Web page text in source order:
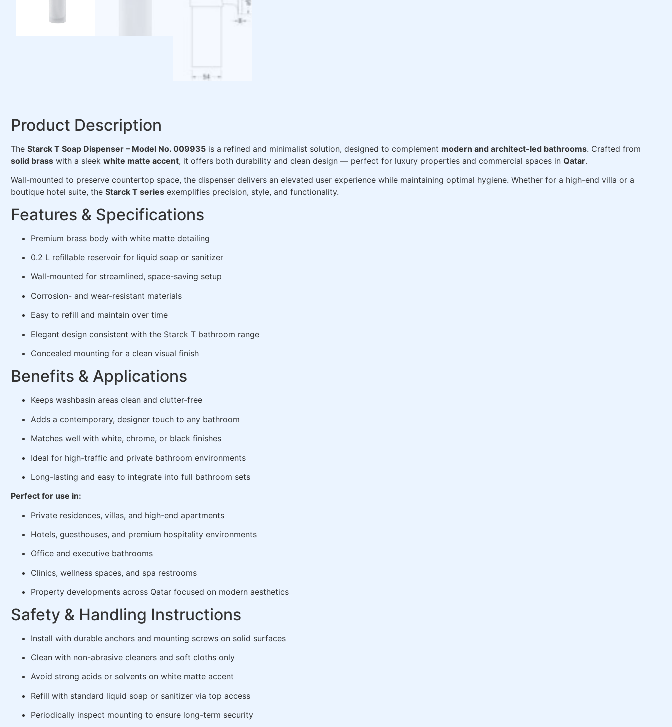
Product Description
The Starck T Soap Dispenser – Model No. 009935 is a refined and minimalist solution, designed to complement modern and architect-led bathrooms. Crafted from
solid brass with a sleek white matte accent, it offers both durability and clean design — perfect for luxury properties and commercial spaces in Qatar.
Wall-mounted to preserve countertop space, the dispenser delivers an elevated user experience while maintaining optimal hygiene. Whether for a high-end villa or a
boutique hotel suite, the Starck T series exemplifies precision, style, and functionality.
Features & Specifications
Premium brass body with white matte detailing
0.2 L refillable reservoir for liquid soap or sanitizer
Wall-mounted for streamlined, space-saving setup
Corrosion- and wear-resistant materials
Easy to refill and maintain over time
Elegant design consistent with the Starck T bathroom range
Concealed mounting for a clean visual finish
Benefits & Applications
Keeps washbasin areas clean and clutter-free
Adds a contemporary, designer touch to any bathroom
Matches well with white, chrome, or black finishes
Ideal for high-traffic and private bathroom environments
Long-lasting and easy to integrate into full bathroom sets
Perfect for use in:
Private residences, villas, and high-end apartments
Hotels, guesthouses, and premium hospitality environments
Office and executive bathrooms
Clinics, wellness spaces, and spa restrooms
Property developments across Qatar focused on modern aesthetics
Safety & Handling Instructions
Install with durable anchors and mounting screws on solid surfaces
Clean with non-abrasive cleaners and soft cloths only
Avoid strong acids or solvents on white matte accent
Refill with standard liquid soap or sanitizer via top access
Periodically inspect mounting to ensure long-term security